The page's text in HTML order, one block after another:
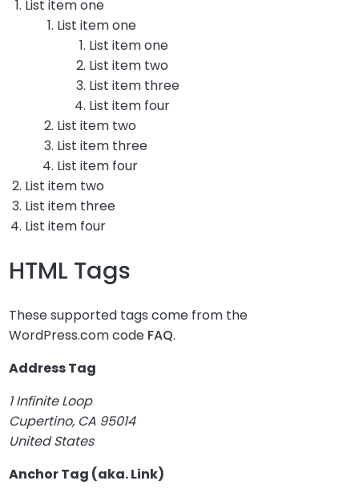
List item one
List item one
List item one
List item two
List item three
List item four
List item two
List item three
List item four
List item two
List item three
List item four
HTML Tags
These supported tags come from the
WordPress.com code FAQ.
Address Tag
1 Infinite Loop
Cupertino, CA 95014
United States
Anchor Tag (aka. Link)